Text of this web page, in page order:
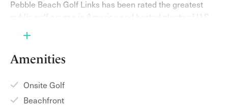
Pebble Beach Golf Links has been rated the greatest
public golf course in America and hosted plenty of U.S.
each hole is more exciting than the next. Sweeping
sand dunes and miles of spectacular seaside views
make up the grounds of The Links at Spanish Bay. The
towering pines making it gripping course for all golfers.
Enjoy the course and you listen to the tunes of the
Amenities
Onsite Golf
Beachfront